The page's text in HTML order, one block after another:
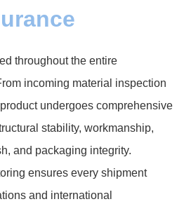
throughout the entire
incoming material inspection
undergoes comprehensive
stability, workmanship,
and packaging integrity.
ensures every shipment
and international